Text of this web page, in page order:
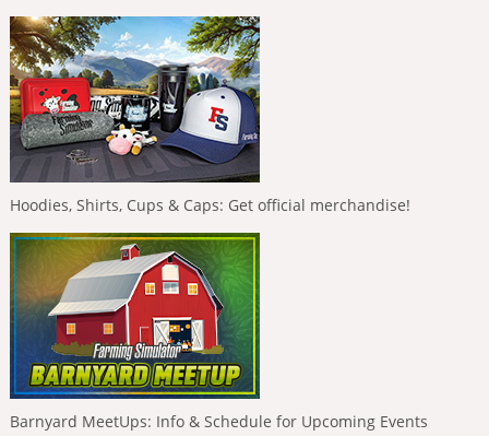
Hoodies, Shirts, Cups & Caps: Get official merchandise!
Barnyard MeetUps: Info & Schedule for Upcoming Events